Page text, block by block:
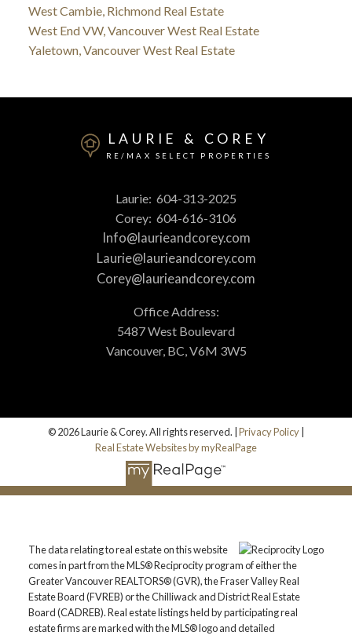
West Cambie, Richmond Real Estate
West End VW, Vancouver West Real Estate
Yaletown, Vancouver West Real Estate
LAURIE & COREY
RE/MAX SELECT PROPERTIES
Laurie: 604-313-2025
Corey: 604-616-3106
Info@laurieandcorey.com
Laurie@laurieandcorey.com
Corey@laurieandcorey.com
Office Address:
5487 West Boulevard
Vancouver, BC, V6M 3W5
© 2026 Laurie & Corey. All rights reserved. | Privacy Policy
Real Estate Websites by myRealPage
The data relating to real estate on this website
comes in part from the MLS® Reciprocity program of either the
Greater Vancouver REALTORS® (GVR), the Fraser Valley Real
Estate Board (FVREB) or the Chilliwack and District Real Estate
Board (CADREB). Real estate listings held by participating real
estate firms are marked with the MLS® logo and detailed